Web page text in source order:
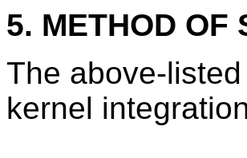
5. METHOD OF
The above-
kernel